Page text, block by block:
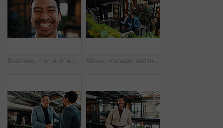
Business, man and laugh in office portrait for legal representation, ethical practice or about us. Lawyer, person and happy at law firm for corporate justice, career integrity or professional service Above, manager and man with tablet on steps for financial forecasting with market research in office. Economist, advice and collaboration for business strategy, chat and people with tech on stairs